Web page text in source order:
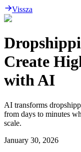
Vissza
Create
with AI
AI transforms
from days to minutes
scale.
January 30, 2026